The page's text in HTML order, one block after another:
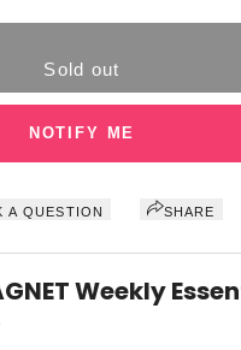
Sold out
NOTIFY ME
A QUESTION SHARE
Weekly